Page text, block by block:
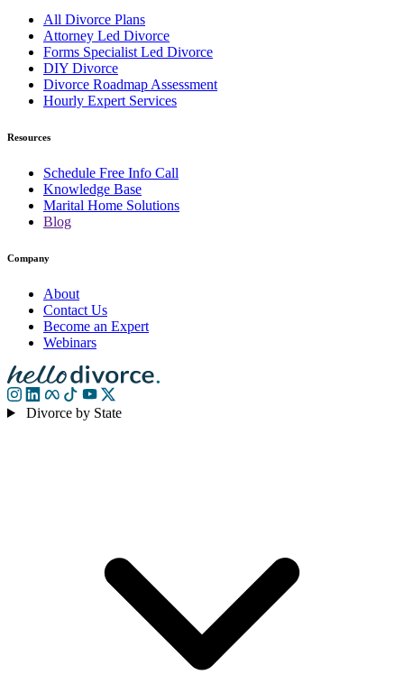
All Divorce Plans
Attorney Led Divorce
Forms Specialist Led Divorce
DIY Divorce
Divorce Roadmap Assessment
Hourly Expert Services
Resources
Schedule Free Info Call
Knowledge Base
Marital Home Solutions
Blog
Company
About
Contact Us
Become an Expert
Webinars
Divorce by State